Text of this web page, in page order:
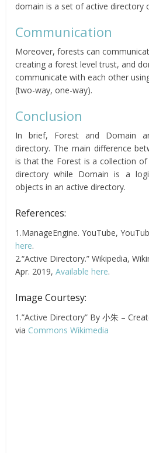
domain is a set of active directory
Communication
Moreover, forests can
creating a forest level trust, and
communicate with each other
(two-way, one-way).
Conclusion
In brief, Forest and Domain
directory. The main difference
is that the Forest is a collection
directory while Domain is a
objects in an active directory.
References:
1.ManageEngine. YouTube,
here.
2.“Active Directory.” Wikipedia,
Apr. 2019, Available here.
Image Courtesy:
1.”Active Directory” By 小朱 –
via Commons Wikimedia